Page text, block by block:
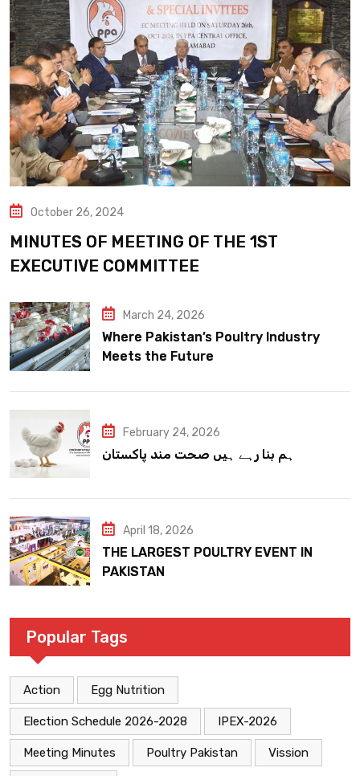
October 26, 2024
MINUTES OF MEETING OF THE 1ST
EXECUTIVE COMMITTEE
March 24, 2026
Where Pakistan’s Poultry Industry
Meets the Future
February 24, 2026
ہم بنا رہے ہیں صحت مند پاکستان
April 18, 2026
THE LARGEST POULTRY EVENT IN
PAKISTAN
Popular Tags
Action Egg Nutrition
Election Schedule 2026-2028 IPEX-2026
Meeting Minutes Poultry Pakistan Vission